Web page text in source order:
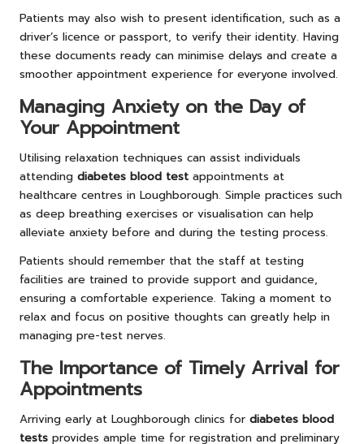
Patients may also wish to present identification, such as a
driver’s licence or passport, to verify their identity. Having
these documents ready can minimise delays and create a
smoother appointment experience for everyone involved.
Managing Anxiety on the Day of
Your Appointment
Utilising relaxation techniques can assist individuals
attending diabetes blood test appointments at
healthcare centres in Loughborough. Simple practices such
as deep breathing exercises or visualisation can help
alleviate anxiety before and during the testing process.
Patients should remember that the staff at testing
facilities are trained to provide support and guidance,
ensuring a comfortable experience. Taking a moment to
relax and focus on positive thoughts can greatly help in
managing pre-test nerves.
The Importance of Timely Arrival for
Appointments
Arriving early at Loughborough clinics for diabetes blood
tests provides ample time for registration and preliminary